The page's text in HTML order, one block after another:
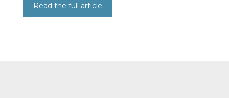
Read the full article